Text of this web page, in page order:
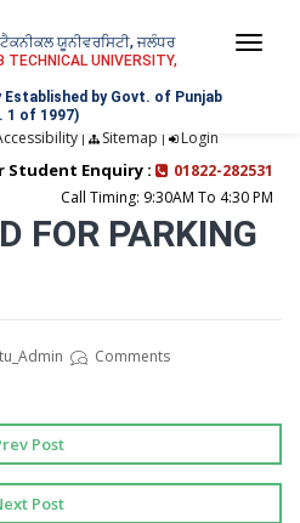
ਯੂਨੀਵਰਸਿਟੀ, ਜਲੰਧਰ
TECHNICAL UNIVERSITY,
by Govt. of Punjab
1 of 1997)
| Sitemap | Login
Student Enquiry :
01822-282531
Call Timing: 9:30AM To 4:30 PM
FOR PARKING
Comments
Post
Post